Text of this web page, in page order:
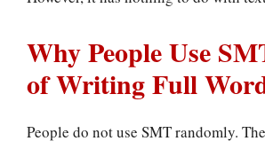
Why People Use
of Writing Full
People do not use SMT randomly.